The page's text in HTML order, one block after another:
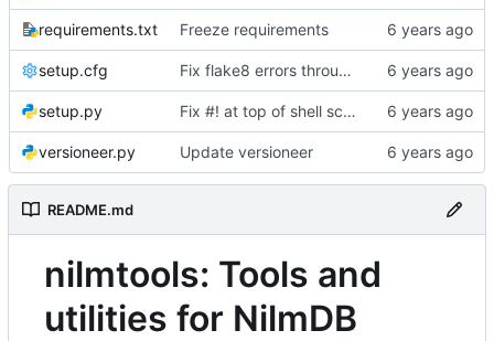
requirements.txt Freeze requirements
setup.cfg Fix flake8 errors throughout code
setup.py Fix #! at top of shell scripts for py3 and venvs
versioneer.py Update versioneer
README.md
nilmtools: Tools and
utilities for NilmDB